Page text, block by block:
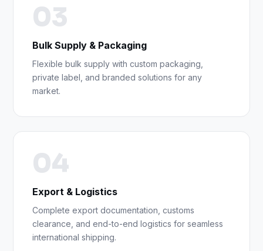
03
Bulk Supply & Packaging
Flexible bulk supply with custom packaging,
private label, and branded solutions for any
market.
04
Export & Logistics
Complete export documentation, customs
clearance, and end-to-end logistics for seamless
international shipping.